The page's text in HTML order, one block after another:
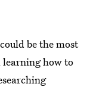
be the most
learning how to